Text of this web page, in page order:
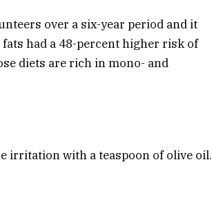
over a six-year period and it
had a 48-percent higher risk of
diets are rich in mono- and
irritation with a teaspoon of olive oil.